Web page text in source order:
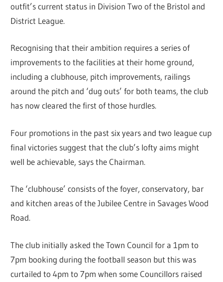
outfit’s current status in Division Two of the Bristol and
District League.
Recognising that their ambition requires a series of
improvements to the facilities at their home ground,
including a clubhouse, pitch improvements, railings
around the pitch and ‘dug outs’ for both teams, the club
has now cleared the first of those hurdles.
Four promotions in the past six years and two league cup
final victories suggest that the club’s lofty aims might
well be achievable, says the Chairman.
The ‘clubhouse’ consists of the foyer, conservatory, bar
and kitchen areas of the Jubilee Centre in Savages Wood
Road.
The club initially asked the Town Council for a 1pm to
7pm booking during the football season but this was
curtailed to 4pm to 7pm when some Councillors raised